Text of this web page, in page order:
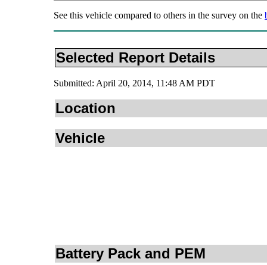
See this vehicle compared to others in the survey on the
Selected Report Details
Submitted: April 20, 2014, 11:48 AM PDT
Location
Vehicle
Battery Pack and PEM